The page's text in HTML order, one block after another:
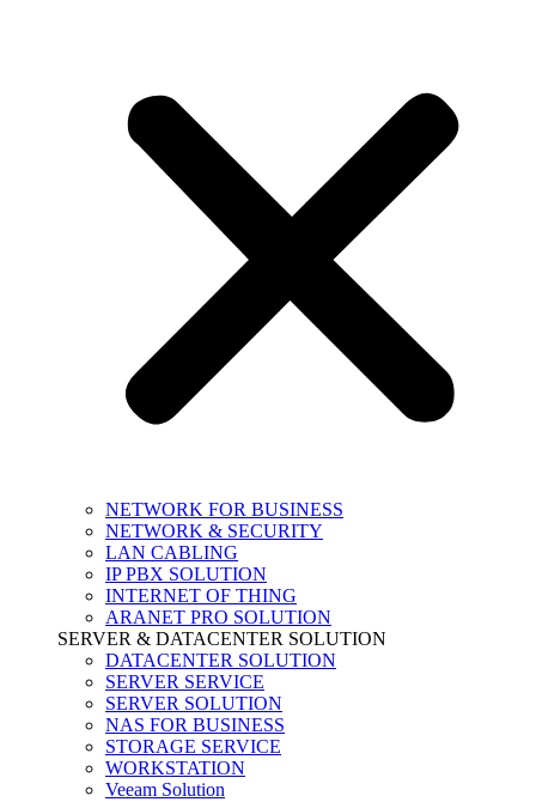
NETWORK FOR BUSINESS
NETWORK & SECURITY
LAN CABLING
IP PBX SOLUTION
INTERNET OF THING
ARANET PRO SOLUTION
SERVER & DATACENTER SOLUTION
DATACENTER SOLUTION
SERVER SERVICE
SERVER SOLUTION
NAS FOR BUSINESS
STORAGE SERVICE
WORKSTATION
Veeam Solution